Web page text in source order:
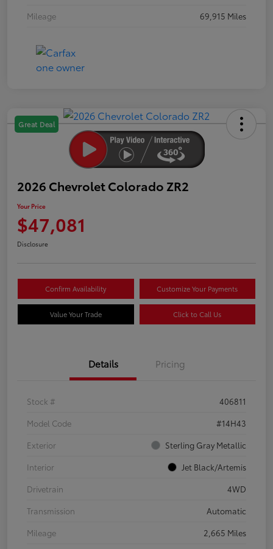
Mileage
69,915 Miles
Great Deal
2026 Chevrolet Colorado ZR2
Your Price
$47,081
Disclosure
Confirm Availability Customize Your Payments
Value Your Trade Click to Call Us
Details Pricing
Stock #
406811
Model Code
#14H43
Exterior
Sterling Gray Metallic
Interior
Jet Black/Artemis
Drivetrain
4WD
Transmission
Automatic
Mileage
2,665 Miles